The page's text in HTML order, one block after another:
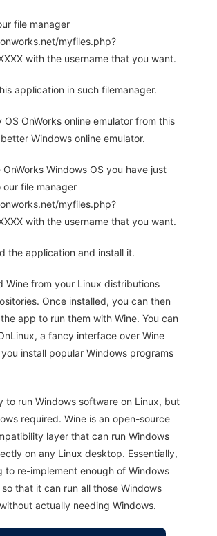
file manager
myfiles.php?
with the username that you want.
application in such filemanager.
OnWorks online emulator from this
Windows online emulator.
Windows OS you have just
file manager
myfiles.php?
with the username that you want.
the application and install it.
Wine from your Linux distributions
Once installed, you can then
app to run them with Wine. You can
a fancy interface over Wine
install popular Windows programs
to run Windows software on Linux, but
required. Wine is an open-source
layer that can run Windows
on any Linux desktop. Essentially,
to re-implement enough of Windows
that it can run all those Windows
actually needing Windows.